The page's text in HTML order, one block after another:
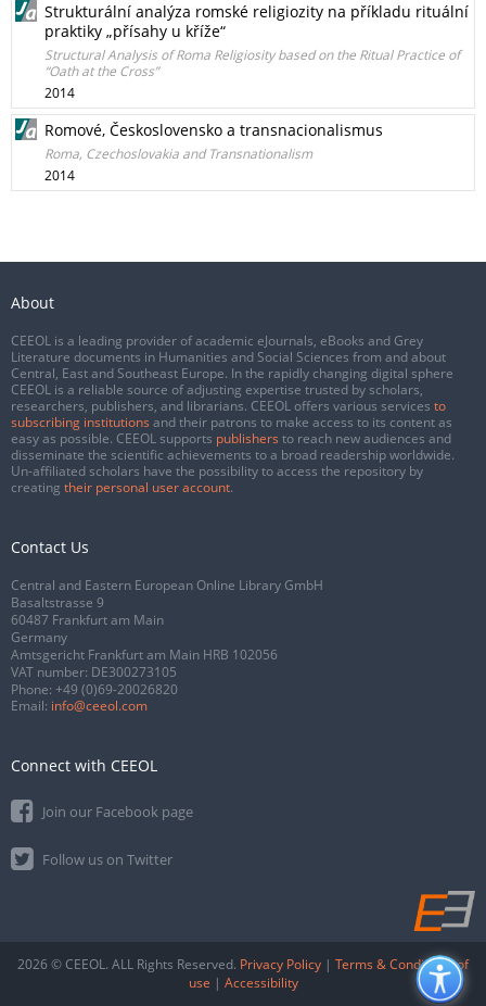
Strukturální analýza romské religiozity na příkladu rituální
praktiky „přísahy u kříže“
Structural Analysis of Roma Religiosity based on the Ritual Practice of
“Oath at the Cross”
2014
Romové, Československo a transnacionalismus
Roma, Czechoslovakia and Transnationalism
2014
About
CEEOL is a leading provider of academic eJournals, eBooks and Grey
Literature documents in Humanities and Social Sciences from and about
Central, East and Southeast Europe. In the rapidly changing digital sphere
CEEOL is a reliable source of adjusting expertise trusted by scholars,
researchers, publishers, and librarians. CEEOL offers various services to
subscribing institutions and their patrons to make access to its content as
easy as possible. CEEOL supports publishers to reach new audiences and
disseminate the scientific achievements to a broad readership worldwide.
Un-affiliated scholars have the possibility to access the repository by
creating their personal user account.
Contact Us
Central and Eastern European Online Library GmbH
Basaltstrasse 9
60487 Frankfurt am Main
Germany
Amtsgericht Frankfurt am Main HRB 102056
VAT number: DE300273105
Phone: +49 (0)69-20026820
Email: info@ceeol.com
Connect with CEEOL
Join our Facebook page
Follow us on Twitter
2026 © CEEOL. ALL Rights Reserved. Privacy Policy | Terms & Conditions of
use | Accessibility